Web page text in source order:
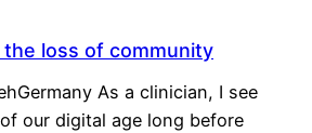
the loss of community
As a clinician, I see
our digital age long before